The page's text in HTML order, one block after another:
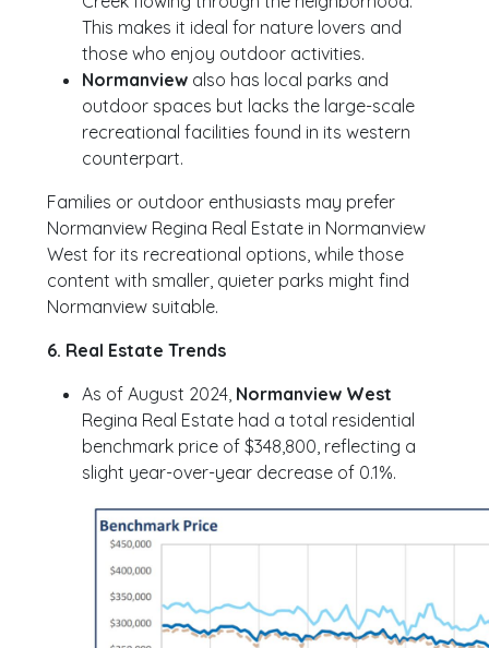
This makes it ideal for nature lovers and
those who enjoy outdoor activities.
Normanview also has local parks and
outdoor spaces but lacks the large-scale
recreational facilities found in its western
counterpart.
Families or outdoor enthusiasts may prefer
Normanview Regina Real Estate in Normanview
West for its recreational options, while those
content with smaller, quieter parks might find
Normanview suitable.
6. Real Estate Trends
As of August 2024, Normanview West
Regina Real Estate had a total residential
benchmark price of $348,800, reflecting a
slight year-over-year decrease of 0.1%.